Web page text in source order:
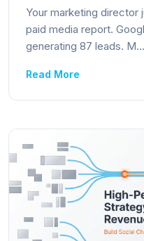
Your marketing director
paid media report.
generating 87 leads. M...
Read More